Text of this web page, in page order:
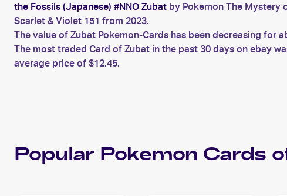
the Fossils (Japanese) #NNO Zubat by Pokemon The Mystery
Scarlet & Violet 151 from 2023.
The value of Zubat Pokemon-Cards has been decreasing for
The most traded Card of Zubat in the past 30 days on ebay
average price of $12.45.
Popular Pokemon Cards